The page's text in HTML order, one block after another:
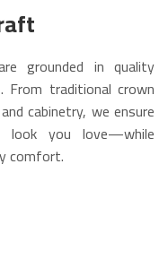
grounded in quality
From traditional crown
cabinetry, we ensure
look you love—while
comfort.